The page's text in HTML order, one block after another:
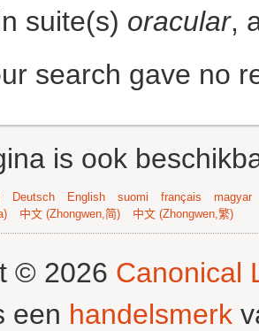
suite(s) oracular,
search gave no
is ook
Deutsch English suomi français
magyar
中文 (Zhongwen,简) 中文 (Zhongwen,繁)
© 2026 Canonical
een handelsmerk